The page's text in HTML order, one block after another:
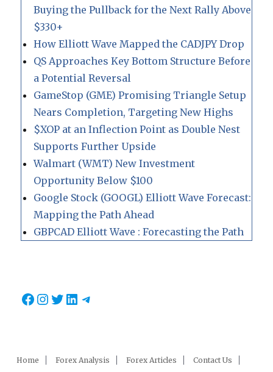
Buying the Pullback for the Next Rally Above
$330+
How Elliott Wave Mapped the CADJPY Drop
QS Approaches Key Bottom Structure Before
a Potential Reversal
GameStop (GME) Promising Triangle Setup
Nears Completion, Targeting New Highs
$XOP at an Inflection Point as Double Nest
Supports Further Upside
Walmart (WMT) New Investment
Opportunity Below $100
Google Stock (GOOGL) Elliott Wave Forecast:
Mapping the Path Ahead
GBPCAD Elliott Wave : Forecasting the Path
Facebook
Instagram
Twitter
LinkedIn
Telegram
Home Forex Analysis Forex Articles
Contact Us